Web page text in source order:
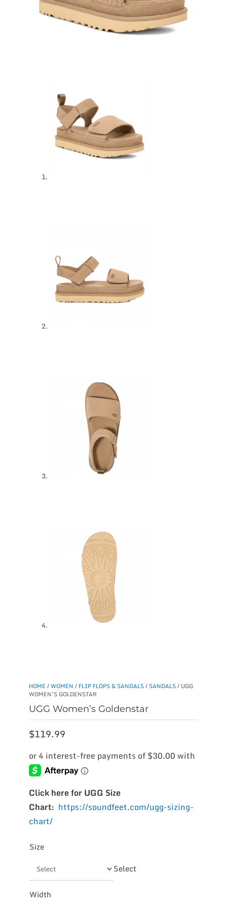
HOME /WOMEN / FLIP FLOPS & SANDALS/ SANDALS/ UGG
WOMEN’S GOLDENSTAR
UGG Women’s Goldenstar
$119.99
Click here for UGG Size
Chart: https://soundfeet.com/ugg-sizing-
chart/
Size
Select
Width